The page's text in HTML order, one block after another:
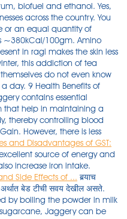
biofuel and ethanol. Yes,
across the country. You
or an equal quantity of
~380kCal/100gm. Amino
in ragi makes the skin less
this addiction of tea
do not even know
day. 9 Health Benefits of
contains essential
that help in maintaining a
thereby controlling blood
However, there is less
and Disadvantages of GST:
source of energy and
increase iron intake.
Side Effects of ... बर्‍याच लोकांना बेडवरुण उठल्या उठल्या चहा पिण्याची अर्थात बेड टीची सवय देखील असते. Ashwagandha tea can be prepared by boiling the powder in milk and reducing it to half. Apart from sugarcane, Jaggery can be made from other sources like- Nolen Gur, Date Palm and Coconut sap.Although honey and sugar contain the same amount of calories, Jaggery is considered to be relatively healthy because it carries a variety of vitamins and minerals that are considered . So it is difficult for the consumers to check the quality of a product. Sugarcane is a tropical grass that is cultivated around the world to produce refined sugar, sugarcane juice, and medicinal products for a range of illnesses. As all of us aware about disadvantages of Sugar and side effect of consuming on daily basis, so jaggery is the best alternative to this. Fun Fact: While a product like jaggery is found in many cultures across the world (all over Asia, Latin America and the Carribeans), India produces about 70% of the worlds jaggery! A great contrast to artificial sweeteners; it is the healthiest and purest form of sugar. Black coffee also contains antioxidants, which help in the weight loss process. Strain into a cup, garnish with saffron strands and serve. Understanding the difference between Honey and Sugar. The jaggery pack Pain like diabetes and arthritis are on the rise. Cleanses the body: Jaggery is one of the best natural cleansing agents for the body, hence it is advised to eat jaggery to remove unwanted particles from the body. Anti-ageing: There are many advantages to eating ragi. Apart from these, jaggery tea provides . As the excess of it might prove problematic for the body. In this way, if sugar is consumed, it invites many . Mixing of decomposed fruits and vegetables with the good ones. If your work pressure is high and you will suffer from that, then you must have to eat 20 grams jaggery daily. Umar-October 21, 2020. Strain it and and drink this instead of tea/coffee. You must have been told not to chew Tulsi leaves and rather swallow them as chewing them is said to be disrespectful. Advantages or disadvantages? Lemon Ginger Tea. Jaggery is loaded with antioxidants and minerals like zinc and selenium, which help prevent free-radicals (responsible for early ageing). Mix well. Turmeric for Acne-Prone Skin: Acne breakouts can make you feel miserable, but here is a solution to that. It has various vitamins and minerals as compared to sugar. There are some people who also drink four-five cups of tea a day. Organic jaggery powder has many benefits, including the capacity to cleanse the body, function as a digestive aid, sweeten meals healthily, and supply various minerals. It also helps in strengthening the bones and joints in the body. Jaggery Pack Benefits: If you want to get rid of facial pimples as well as to improve skin, then apply jaggery pack Jaggery Pack Benefits Jaggery is not only beneficial for your lungs but it is also beneficial for your skin and hair. So you have to do whatever is best for him. Jaggery leads to the release of endorphins which can help ease many PMS symptoms, like mood swings and relaxing for the body. Lemon Tea Recipe: Ingredients: 1 lemon, juice extracted. Jaggery consists of sugar in the form of sucrose and is widely used in different food products in the form of a sweetener. By consuming of jaggery every day the skin gets brighter and rashes on the face also become less. Fun Fact: While a product like jaggery is found in many cultures across the world (all over Asia, Latin America and the Carribeans), India produces about 70% of the worlds jaggery! People with high blood pressure issues should have it regularly to have positive effects. It helps boost resistance against infections, hence building stronger immunity. 3 tsp jaggery. If you have a cold and cough, take the jaggery tea it will give relief. It contains no trans-fats or other types of fat. ( Learn the advantages and disadvantages of drinking jaggery tea) When GST was implemented, businesses could no longer rely on traditional books and accounting. Whenever we make evening tiffin like bajji, we also serve palm jaggery tea made with palm sugar, dried ginger and peppercorns to promote digestion. Chai These Steps. Here are the top 10 disadvantages of GST - The increased cost of operation. But there is a scientific reason behind the same . Today in this article we will tell you about the disadvantages of jaggery tea. 4. Jaggery is a traditional non-centrifugal cane sugar 1) consumed in Asia, Africa and some countries in the Americas. Jaggery is a concentrated product of date, cane juice, or palm sap (palm sugar) without separation of the molasses and crystals, and can vary from golden brown to dark brown in color. 5. Jaggery can instantly help you feel energized. So there's very little difference in calorie density. Weight gain is caused by trans-fats. Make ragi porridge with milk and jaggery. The color of the jaggery varies from dark to golden brown and it contains sugar in the form of sucrose. Tea is one of the popular health drinks . It is instrumental in providing relief from cramps. Gur is a natural sweetener but unlike sugar, it does not increase your blood sugar levels, but slowly gets . breathlessness. Unfortunately, the news is the same as Honey and Sugar. Add remaining water with cardamom powder and brew. It may also cause stomach cramping and bloating. Milk to a fine paste. Excess consumption of lemon ginger tea (or . Next time if you're sneezing or coughing , take a bit of jaggery for relief. Jaggery that is made from the juice of raw and concentrated sugarcane is the one that is commonly used. In Ayurveda, jaggery is used since . It may also cause stomach cramping and bloating. Answer (1 of 16): I feel that I can try for a scientifically backed answer as I have currently worked on Diabetes: Sugar vs. Jaggery. Herbal teas can provide you with some much-needed freshness relieve you from the fatigue and also help decrease the amount of pain you experience. Answer (1 of 2): Use jaggery (gud) instead of sugar. Chocolates, sweets, sorbets, and traditional Indian sweet foods all include it. Let's understand the basics of polyhouse technology in this blog. Ragi has phenolic and other antioxidants that prevent ageing. Let's know about this-1. Keep stirring to obtain a finely blended mix. Lemon Ginger Tea. 1 ½ cups of water. 8 Side Effects of Jaggery: Disadvantages of Eating Gur. Let's discuss the unbeatable health benefits of jaggery, jaggery vs sugar, jaggery benefits for skin, disadvantages of jaggery, and more. Moreover, jaggery has medicinal properties, it can be used to treat respiratory infections as Ayurveda medicine. Below, we discuss black coffee benefits for weight loss: Black coffee contains chlorogenic acid, which helps to slow down glucose production in your body. You can put as much jaggery as you want (according to your taste). It is full of iron, zinc, magnesium. Jaggery ; Brown Sugar ; They are extremely versatile natural sweeteners. Turn heat to medium and add milk. Despite undergoing through the boiling process for long hours, it tends to retain all the essential nutrients to a pretty appreciable extent. 100% Natural and Farm fresh healthy jaggery powder. advantages and disadvantages of tea Tea is a plant that is imported by the britishers in India and it is planted in many cold places in India where the production must be good. Calorie Density. Add baking soda and whisk for 10 seconds. This article explores pandan's benefits, uses, taste, and substitutes. Many people believe that for Diabetic People, Honey is better than Sugar.. . FOR LOW BLOOD PRESSURE - It is like medicine and gold for persons having low blood pressure. It also cures stomach pain and fever. Calorie Density. Ingredients 2 cups Water2 & 1/2 tsp Tea leaves1/2 cup Milk1/2-inch Fresh Ginger OR 1 tsp Ginger powder3 Green Cardamom 4 tbsp Powdered Jaggery OR As neededNe. Unfortunately, the news is the same as Honey and Sugar. Palm jaggery has a soothing effect on the soft tissues of the throat , thus reducing throat irritation. 3. They provide the same sweet taste of sugar and don't carry its disadvantages. jaggery is far better than sugar and has no . It is extracted from concentrated raw sugarcane. Pandan is a tropical plant whose fruit and leaves are often used in Southeast Asian cuisine. Polyhouse farming is one of the fastest growing technologies in the agricultural sector of India. Other disadvantages of eating jaggery include risk of parasitic infections, allergy, and respiratory issues, especially if the jaggery is older than 4 years. 10. Jaggery Production Plant | Gurr Ki Tayari | Food Science & Technology.Pakistan is agriculture based country, mostly GDP is based on agriculture production . #chai#waziristani_chai#dhood_pati#mazay_daar#at_home#easily#dera_ismail_khan #motivational #pakistan_zindabad #pakistan_zindabad subscibe my channel #mazay_d. 2. Palm Sugar For Energy: Palm sugar is a wonderful energy booster for both adults and children alike. Although consuming too much […] Thus tea only harms us. 9. Methods of Food Adulteration. Eating ginger or dry ginger with a piece of Jaggery also relieves joint pain. One cannot touch or feel the product. muscle weakness. Promotes Heart Health. Add 1 teaspoon each of turmeric powder, asafoetida powder, fenugreek and fennel seeds with a few curry leaves to 500 ml of butter milk and warm . The only side effect of this tea that was noted was frequent urination. swelling of the hands, face, or ankles. Jaggery is useful for many health benefits; let's check some health benefits of jaggery. It is instrumental in providing relief from cramps. Adding certain chemicals for faster ripening of fruits. What happens if jaggery is used to make tea? Sukku powder, along with lemon juice two measures and edible salt is eaten to cure the stomach problems. But, if you are planning to lose weight or you have diabetes, switching to j